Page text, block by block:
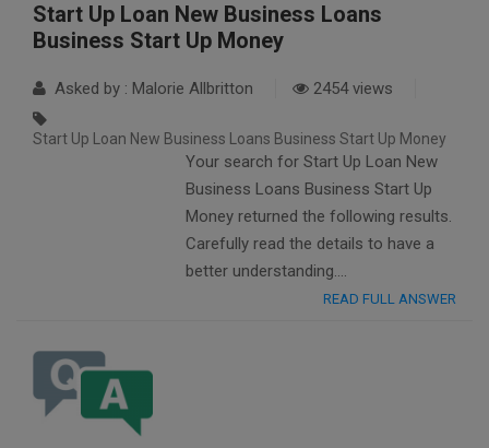
Start Up Loan New Business Loans
Business Start Up Money
Asked by : Malorie Allbritton 2454 views
Start Up Loan New Business Loans Business Start Up Money
Your search for Start Up Loan New
Business Loans Business Start Up
Money returned the following results.
Carefully read the details to have a
better understanding….
READ FULL ANSWER